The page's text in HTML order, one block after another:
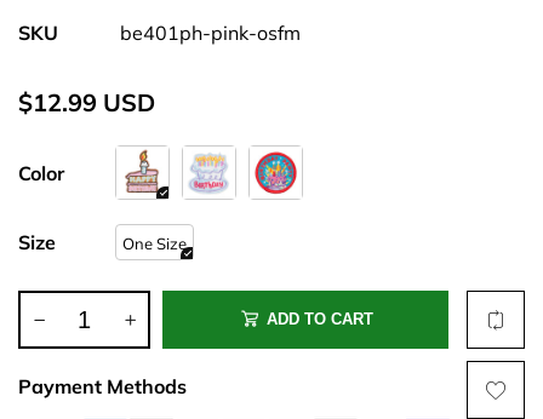
SKU be401ph-pink-osfm
$12.99 USD
Color
Size One Size
ADD TO CART
Payment Methods